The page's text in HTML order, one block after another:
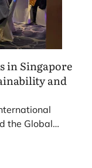
in Singapore
and
the Global